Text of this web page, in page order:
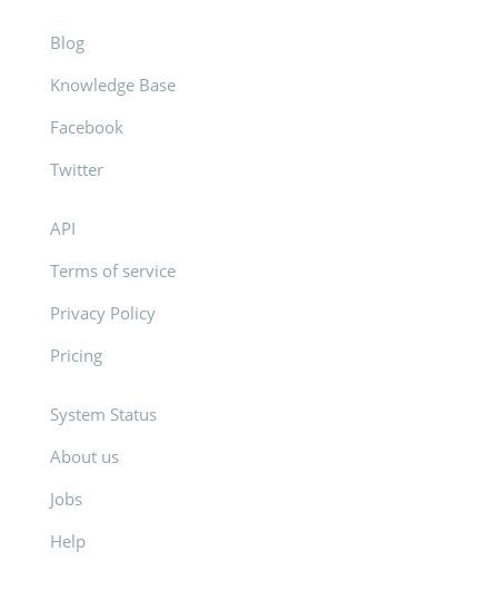
Blog
Knowledge Base
Facebook
Twitter
API
Terms of service
Privacy Policy
Pricing
System Status
About us
Jobs
Help